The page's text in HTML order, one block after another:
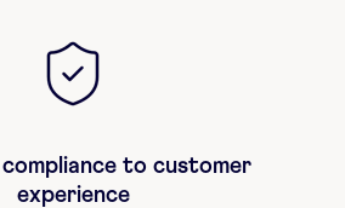
to customer
experience